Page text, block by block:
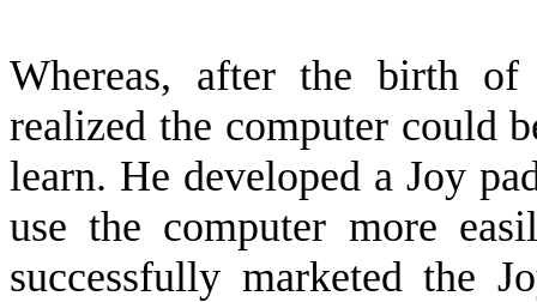
Whereas, after the birth of
realized the computer could
learn. He developed a Joy
use the computer more
successfully marketed the